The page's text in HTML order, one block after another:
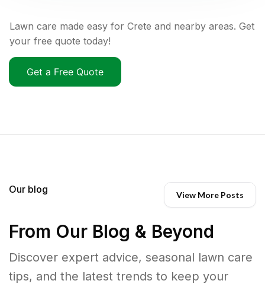
Lawn care made easy for Crete and nearby areas. Get
your free quote today!
Get a Free Quote
Our blog View More Posts
From Our Blog & Beyond
Discover expert advice, seasonal lawn care
tips, and the latest trends to keep your